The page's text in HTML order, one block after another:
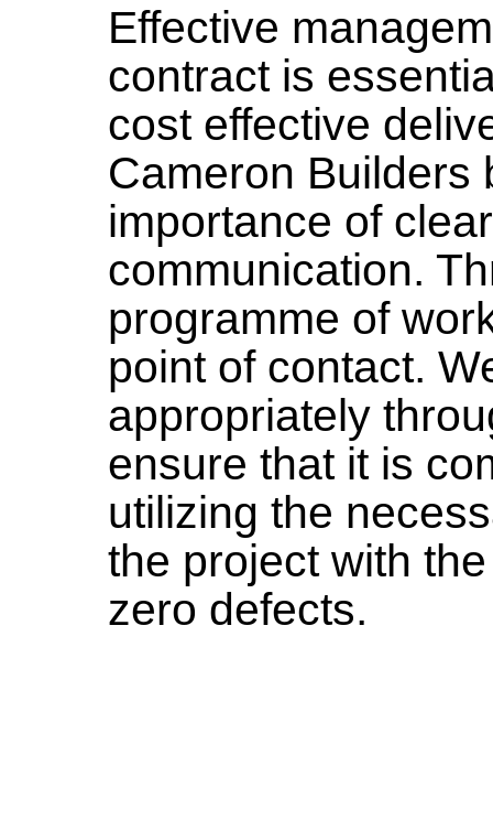
Effective
contract is
cost effective
Cameron Builders
importance of
communication.
programme of
point of contact.
appropriately
ensure that it is
utilizing the
the project with
zero defects.